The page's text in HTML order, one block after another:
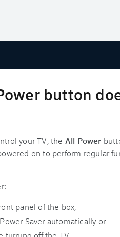
button
your TV, the All Power
on to perform regular
panel of the box,
Saver automatically or